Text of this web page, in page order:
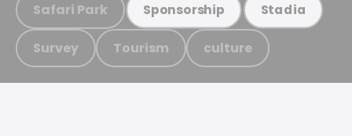
Safari Park Sponsorship Stadia
Survey Tourism culture